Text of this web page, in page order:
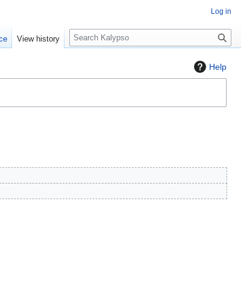
Help
Log in
View history
S
e